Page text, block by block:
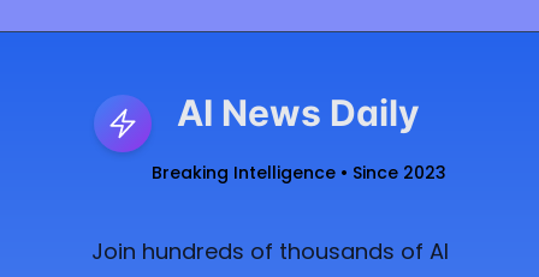
AI News Daily
Breaking Intelligence • Since 2023
Join hundreds of thousands of AI